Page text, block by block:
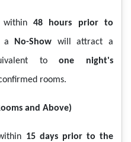
within48 hours prior to
a No-Show will attract a
toone night's
rooms.
and Above)
15 days prior to the